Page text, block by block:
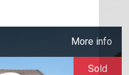
More info
Sold